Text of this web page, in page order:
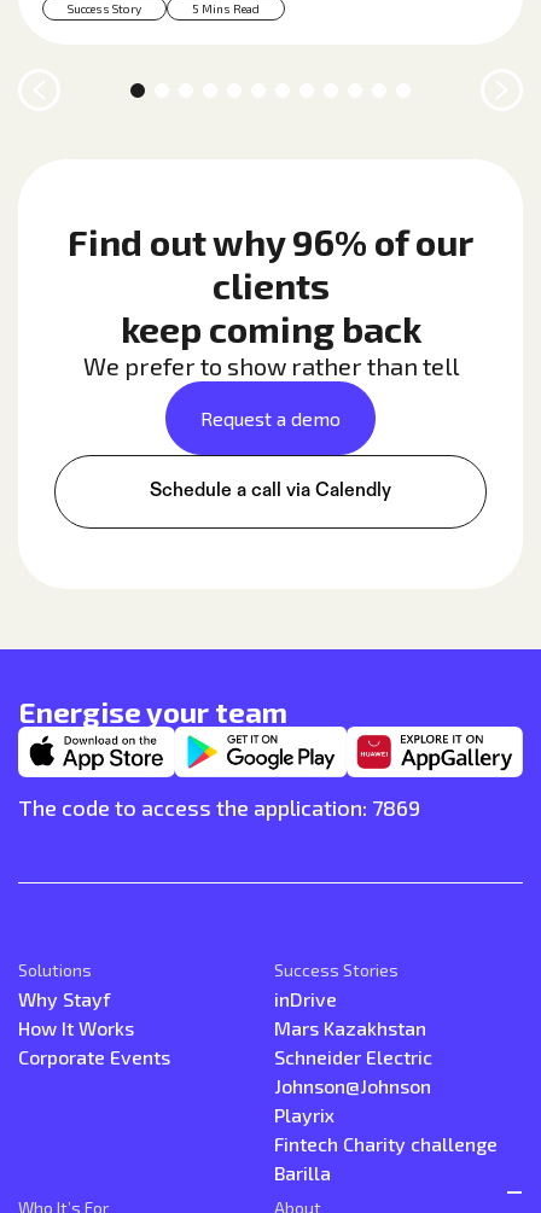
Success Story 5 Mins Read
Find out why 96% of our
clients
keep coming back
We prefer to show rather than tell
Request a demo
Schedule a call via Calendly
Energise your team
The code to access the application: 7869
Solutions
Why Stayf
How It Works
Corporate Events
Success Stories
inDrive
Mars Kazakhstan
Schneider Electric
Johnson@Johnson
Playrix
Fintech Charity challenge
Barilla
Who It’s For About